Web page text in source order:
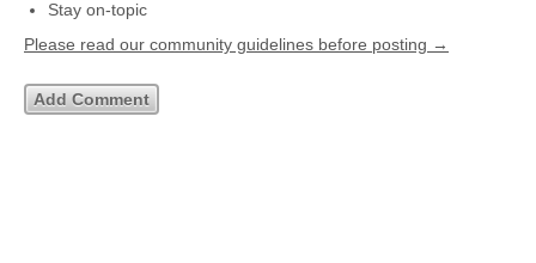
Stay on-topic
Please read our community guidelines before posting →